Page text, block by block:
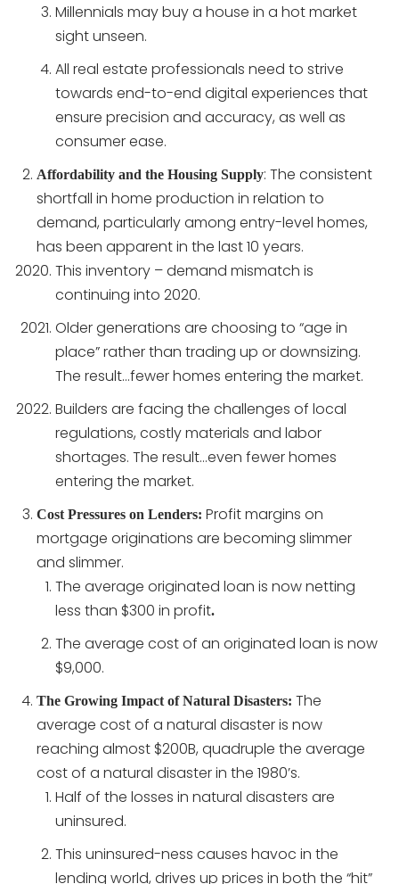
Millennials may buy a house in a hot market
sight unseen.
All real estate professionals need to strive
towards end-to-end digital experiences that
ensure precision and accuracy, as well as
consumer ease.
Affordability and the Housing Supply: The consistent
shortfall in home production in relation to
demand, particularly among entry-level homes,
has been apparent in the last 10 years.
This inventory – demand mismatch is
continuing into 2020.
Older generations are choosing to “age in
place” rather than trading up or downsizing.
The result…fewer homes entering the market.
Builders are facing the challenges of local
regulations, costly materials and labor
shortages. The result…even fewer homes
entering the market.
Cost Pressures on Lenders: Profit margins on
mortgage originations are becoming slimmer
and slimmer.
The average originated loan is now netting
less than $300 in profit.
The average cost of an originated loan is now
$9,000.
The Growing Impact of Natural Disasters: The
average cost of a natural disaster is now
reaching almost $200B, quadruple the average
cost of a natural disaster in the 1980’s.
Half of the losses in natural disasters are
uninsured.
This uninsured-ness causes havoc in the
lending world, drives up prices in both the “hit”